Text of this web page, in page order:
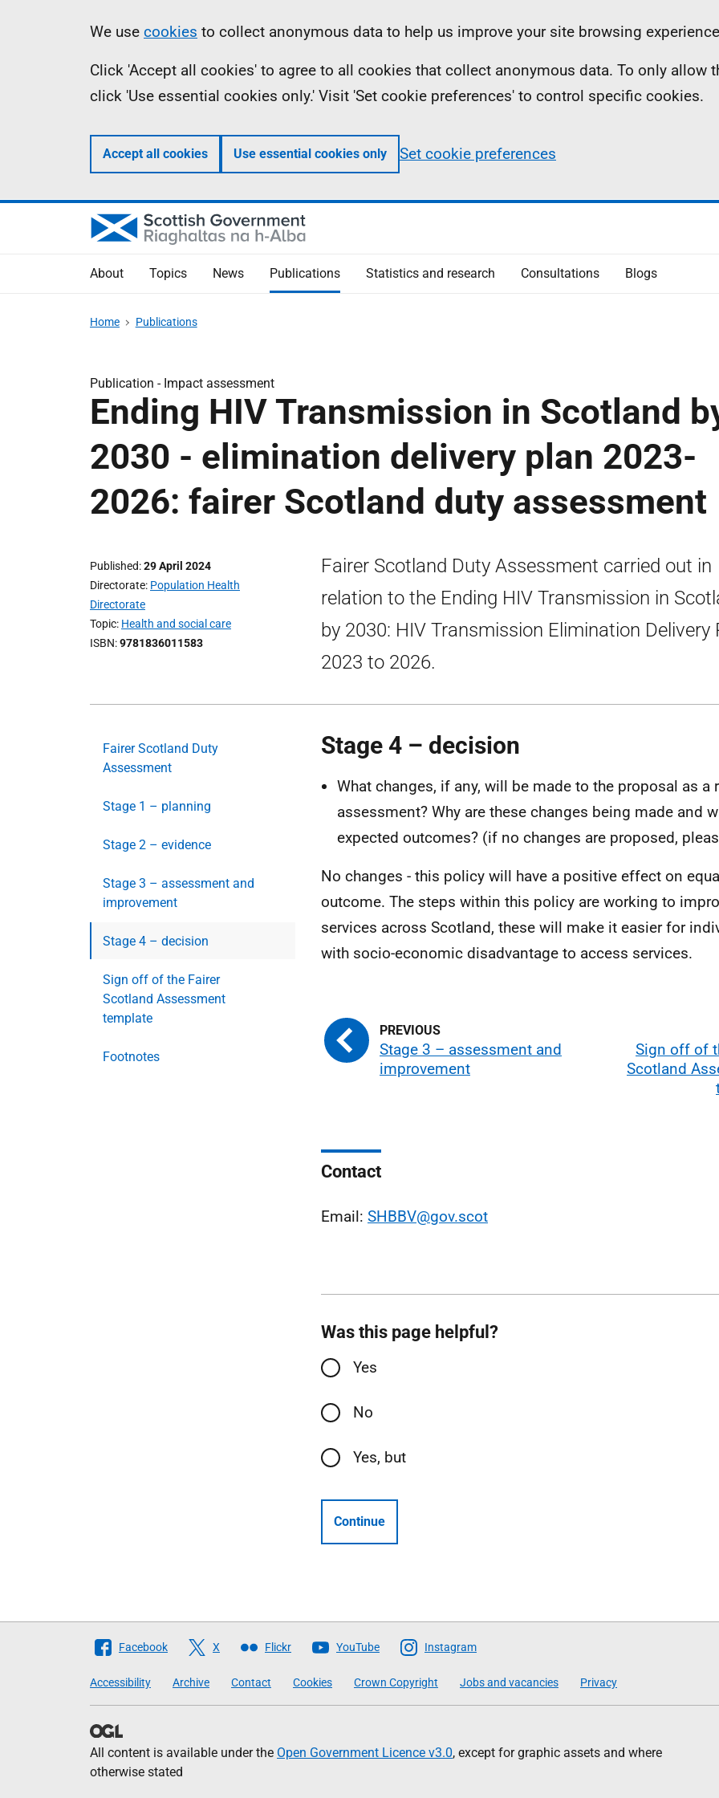
Information
We use cookies to collect anonymous data to help us improve your site browsing
Click 'Accept all cookies' to agree to all cookies that collect anonymous data. To only allow
click 'Use essential cookies only.' Visit 'Set cookie preferences' to control specific cookies.
Accept all cookies Use essential cookies only Set cookie preferences
About Topics News Publications Statistics and research Consultations Blogs
Home Publications
Publication - Impact assessment
Ending HIV Transmission in Scotland
2030 - elimination delivery plan 2023-
2026: fairer Scotland duty assessment
Published 29 April 2024
Directorate Population Health
Directorate
Topic Health and social care
ISBN 9781836011583
Fairer Scotland Duty Assessment carried out in
relation to the Ending HIV Transmission in
by 2030: HIV Transmission Elimination Delivery
2023 to 2026.
Fairer Scotland Duty
Assessment
Stage 1 – planning
Stage 2 – evidence
Stage 3 – assessment and
improvement
Stage 4 – decision
Sign off of the Fairer
Scotland Assessment
template
Footnotes
Stage 4 – decision
What changes, if any, will be made to the proposal as a
assessment? Why are these changes being made and
expected outcomes? (if no changes are proposed,
No changes - this policy will have a positive effect on
outcome. The steps within this policy are working to
services across Scotland, these will make it easier for
with socio-economic disadvantage to access services.
Stage 3 – assessment and
improvement
Sign off of
Scotland
Contact
Email: SHBBV@gov.scot
Was this page helpful?
Yes
No
Yes, but
Continue
Follow
Scottish
Government
Facebook X Flickr YouTube Instagram
Accessibility Archive Contact Cookies Crown Copyright Jobs and vacancies Privacy
All content is available under the Open Government Licence v3.0, except for graphic assets and where
otherwise stated